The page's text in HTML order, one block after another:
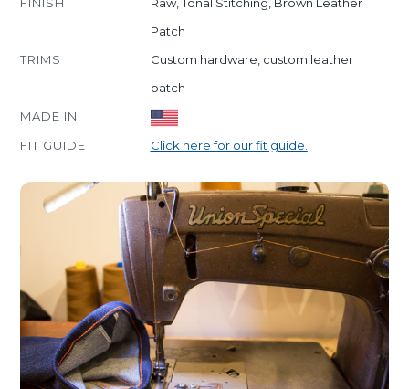
Patch
TRIMS
Custom hardware, custom leather
patch
MADE IN
FIT GUIDE
Click here for our fit guide.